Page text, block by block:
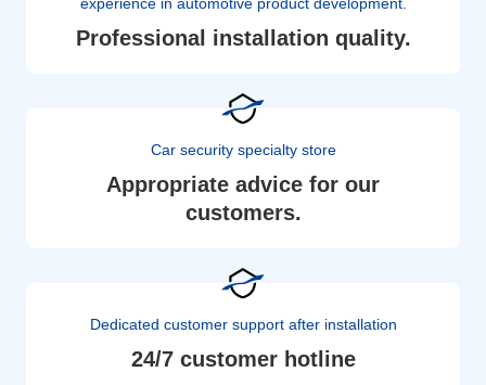
Professional installation quality.
Car security specialty store
Appropriate advice for our
customers.
Dedicated customer support after installation
24/7 customer hotline